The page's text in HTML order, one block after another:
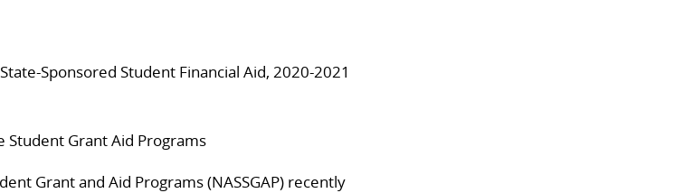
Sponsored Student Financial Aid, 2020-2021
Student Grant Aid Programs
Grant and Aid Programs (NASSGAP) recently